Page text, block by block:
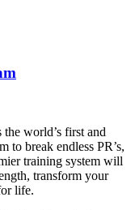
the world’s first and
to break endless PR’s,
training system will
transform your
life.